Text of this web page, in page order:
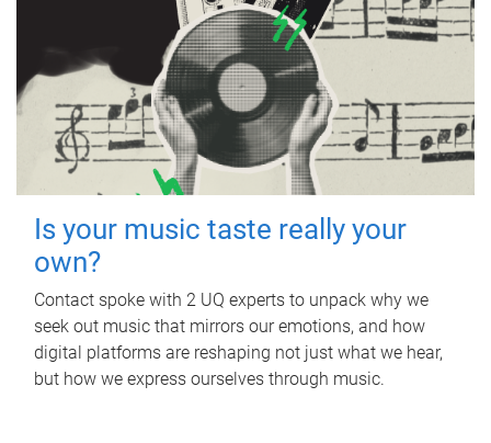
Is your music taste really your
own?
Contact spoke with 2 UQ experts to unpack why we
seek out music that mirrors our emotions, and how
digital platforms are reshaping not just what we hear,
but how we express ourselves through music.